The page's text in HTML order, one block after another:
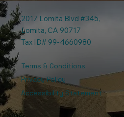
2017 Lomita Blvd #345,
Lomita, CA 90717
Tax ID# 99-4660980
Terms & Conditions
Privacy Policy
Accessibility Statement